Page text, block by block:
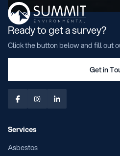
Ready to get a survey?
Click the button below and fill out
Get in
  
Services
Asbestos